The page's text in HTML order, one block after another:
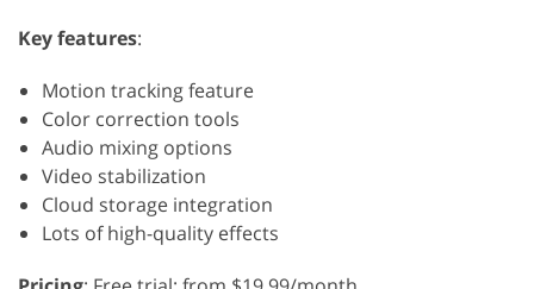
Key features:
Motion tracking feature
Color correction tools
Audio mixing options
Video stabilization
Cloud storage integration
Lots of high-quality effects